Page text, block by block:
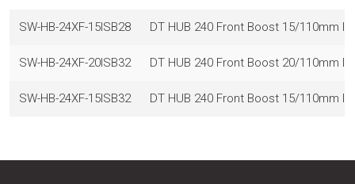
SW-HB-24XF-15ISB28 DT HUB 240 Front Boost 15/110mm
SW-HB-24XF-20ISB32 DT HUB 240 Front Boost 20/110mm IS
SW-HB-24XF-15ISB32 DT HUB 240 Front Boost 15/110mm